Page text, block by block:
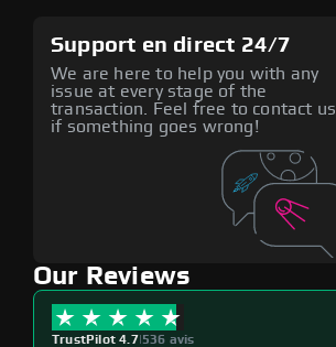
Support en direct 24/7
We are here to help you with any
issue at every stage of the
transaction. Feel free to contact us
if something goes wrong!
Our Reviews
TrustPilot 4.7|536 avis